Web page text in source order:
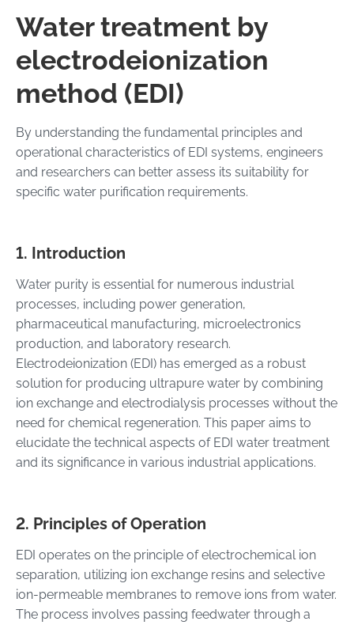
Water treatment by
electrodeionization
method (EDI)
By understanding the fundamental principles and
operational characteristics of EDI systems, engineers
and researchers can better assess its suitability for
specific water purification requirements.
1. Introduction
Water purity is essential for numerous industrial
processes, including power generation,
pharmaceutical manufacturing, microelectronics
production, and laboratory research.
Electrodeionization (EDI) has emerged as a robust
solution for producing ultrapure water by combining
ion exchange and electrodialysis processes without the
need for chemical regeneration. This paper aims to
elucidate the technical aspects of EDI water treatment
and its significance in various industrial applications.
2. Principles of Operation
EDI operates on the principle of electrochemical ion
separation, utilizing ion exchange resins and selective
ion-permeable membranes to remove ions from water.
The process involves passing feedwater through a